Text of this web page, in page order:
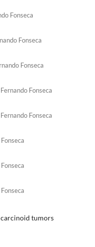
Fonseca
Fonseca
Fonseca
Fonseca
Fonseca
tumors